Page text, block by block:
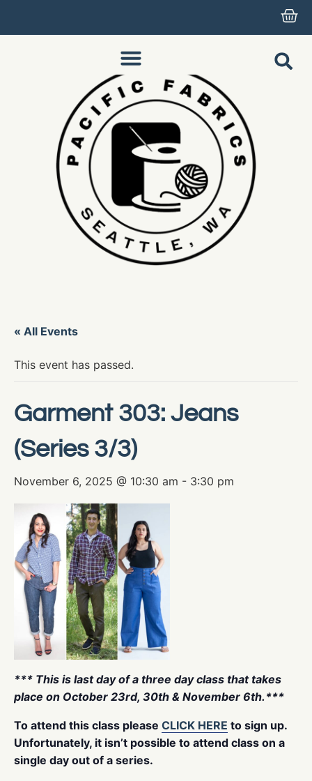
« All Events
This event has passed.
Garment 303: Jeans
(Series 3/3)
November 6, 2025 @ 10:30 am - 3:30 pm
*** This is last day of a three day class that takes
place on October 23rd, 30th & November 6th.***
To attend this class please CLICK HERE to sign up.
Unfortunately, it isn’t possible to attend class on a
single day out of a series.